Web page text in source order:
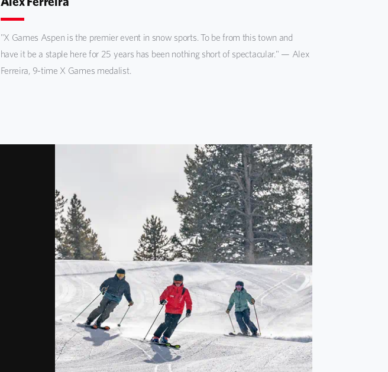
"X Games Aspen is the premier event in snow sports. To be from this town and
have it be a staple here for 25 years has been nothing short of spectacular." — Alex
Ferreira, 9-time X Games medalist.